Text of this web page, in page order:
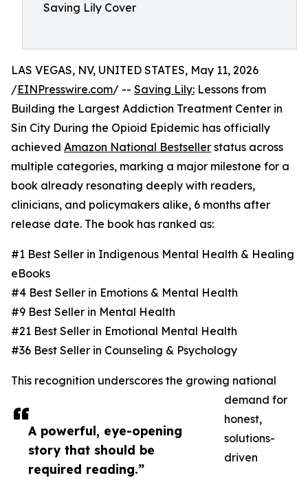
Saving Lily Cover
A powerful, eye-opening
story that should be
required reading.”
LAS VEGAS, NV, UNITED STATES, May 11, 2026
/EINPresswire.com/ -- Saving Lily: Lessons from
Building the Largest Addiction Treatment Center in
Sin City During the Opioid Epidemic has officially
achieved Amazon National Bestseller status across
multiple categories, marking a major milestone for a
book already resonating deeply with readers,
clinicians, and policymakers alike, 6 months after
release date. The book has ranked as:
#1 Best Seller in Indigenous Mental Health & Healing
eBooks
#4 Best Seller in Emotions & Mental Health
#9 Best Seller in Mental Health
#21 Best Seller in Emotional Mental Health
#36 Best Seller in Counseling & Psychology
This recognition underscores the growing national
demand for
honest,
solutions-
driven